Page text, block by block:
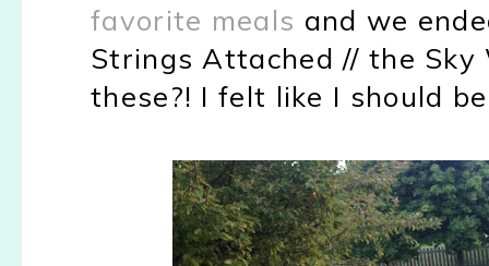
favorite meals and we
Strings Attached // the
these?! I felt like I should